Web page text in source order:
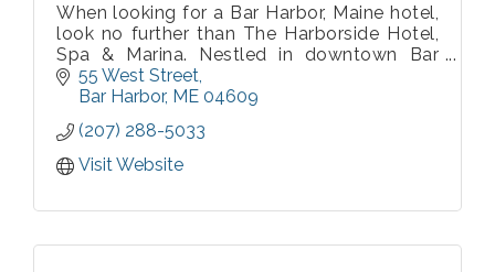
When looking for a Bar Harbor, Maine hotel,
look no further than The Harborside Hotel,
Spa & Marina. Nestled in downtown Bar
Harbor, our hotel offers breathtaking views
of Frenchman's Bay and the ocean beyond.
55 West Street
Bar Harbor ME 04609
(207) 288-5033
Visit Website